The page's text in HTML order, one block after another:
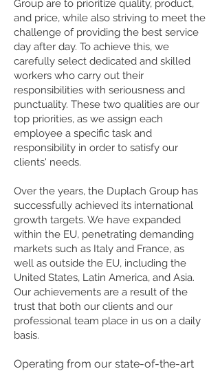
Group are to prioritize quality, product,
and price, while also striving to meet the
challenge of providing the best service
day after day. To achieve this, we
carefully select dedicated and skilled
workers who carry out their
responsibilities with seriousness and
punctuality. These two qualities are our
top priorities, as we assign each
employee a specific task and
responsibility in order to satisfy our
clients' needs.
Over the years, the Duplach Group has
successfully achieved its international
growth targets. We have expanded
within the EU, penetrating demanding
markets such as Italy and France, as
well as outside the EU, including the
United States, Latin America, and Asia.
Our achievements are a result of the
trust that both our clients and our
professional team place in us on a daily
basis.
Operating from our state-of-the-art